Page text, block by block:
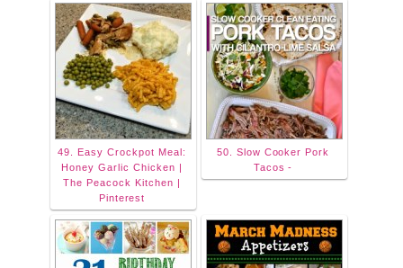
49. Easy Crockpot Meal:
Honey Garlic Chicken |
The Peacock Kitchen |
Pinterest
50. Slow Cooker Pork
Tacos -